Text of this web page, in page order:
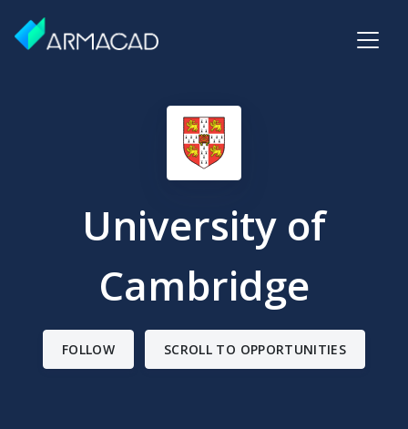
University of
Cambridge
FOLLOW SCROLL TO OPPORTUNITIES